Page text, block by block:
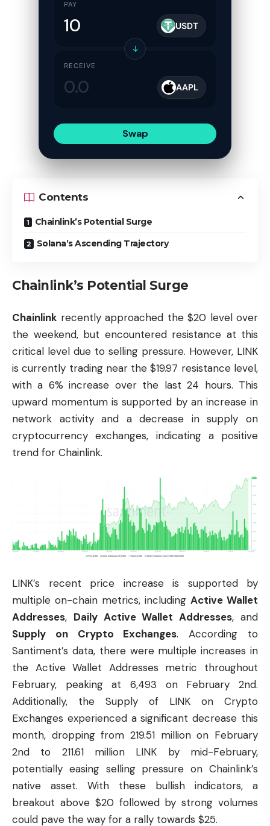
PAY
USDT
↓
RECEIVE
AAPL
Swap
Contents
Chainlink’s Potential Surge
Solana’s Ascending Trajectory
Chainlink’s Potential Surge
Chainlink recently approached the $20 level over
the weekend, but encountered resistance at this
critical level due to selling pressure. However, LINK
is currently trading near the $19.97 resistance level,
with a 6% increase over the last 24 hours. This
upward momentum is supported by an increase in
network activity and a decrease in supply on
cryptocurrency exchanges, indicating a positive
trend for Chainlink.
LINK’s recent price increase is supported by
multiple on-chain metrics, including Active Wallet
Addresses, Daily Active Wallet Addresses, and
Supply on Crypto Exchanges. According to
Santiment’s data, there were multiple increases in
the Active Wallet Addresses metric throughout
February, peaking at 6,493 on February 2nd.
Additionally, the Supply of LINK on Crypto
Exchanges experienced a significant decrease this
month, dropping from 219.51 million on February
2nd to 211.61 million LINK by mid-February,
potentially easing selling pressure on Chainlink’s
native asset. With these bullish indicators, a
breakout above $20 followed by strong volumes
could pave the way for a rally towards $25.